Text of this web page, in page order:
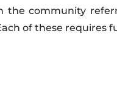
the community
of these requires